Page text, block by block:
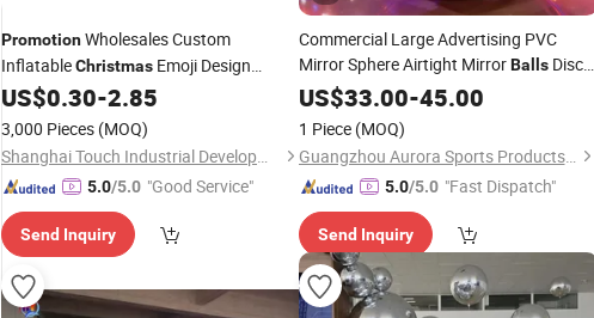
PromotionWholesales Custom
InflatableChristmas Emoji Design
BeachBall
US$0.30-2.85
3,000 Pieces (MOQ)
Shanghai Touch Industrial Development Co., Ltd.
5.0/5.0 "Good Service"
Send Inquiry
Commercial Large Advertising PVC
Mirror Sphere Airtight MirrorBallsDisco
Balloon
US$33.00-45.00
1 Piece (MOQ)
Guangzhou Aurora Sports Products Co., Ltd.
5.0/5.0 "Fast Dispatch"
Send Inquiry